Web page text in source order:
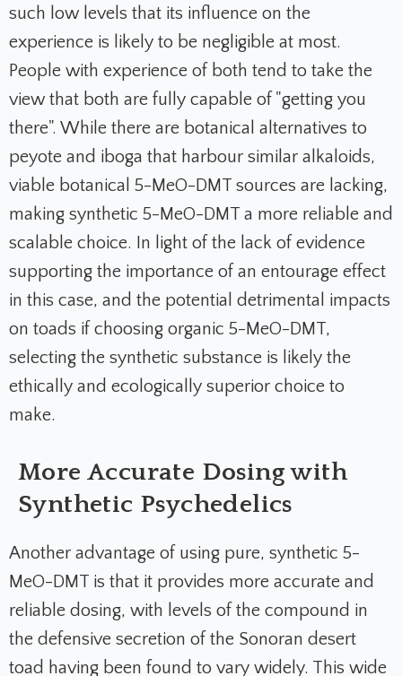
such low levels that its influence on the
experience is likely to be negligible at most.
People with experience of both tend to take the
view that both are fully capable of "getting you
there". While there are botanical alternatives to
peyote and iboga that harbour similar alkaloids,
viable botanical 5-MeO-DMT sources are lacking,
making synthetic 5-MeO-DMT a more reliable and
scalable choice. In light of the lack of evidence
supporting the importance of an entourage effect
in this case, and the potential detrimental impacts
on toads if choosing organic 5-MeO-DMT,
selecting the synthetic substance is likely the
ethically and ecologically superior choice to
make.
More Accurate Dosing with
Synthetic Psychedelics
Another advantage of using pure, synthetic 5-
MeO-DMT is that it provides more accurate and
reliable dosing, with levels of the compound in
the defensive secretion of the Sonoran desert
toad having been found to vary widely. This wide